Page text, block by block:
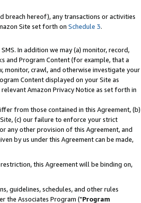
breach hereof), any transactions or activities
Site set forth on Schedule 3.
In addition we may (a) monitor, record,
and Program Content (for example, that a
monitor, crawl, and otherwise investigate your
Content displayed on your Site as
Amazon Privacy Notice as set forth in
from those contained in this Agreement, (b)
(c) our failure to enforce your strict
any other provision of this Agreement, and
by us under this Agreement can be made,
this Agreement will be binding on,
guidelines, schedules, and other rules
the Associates Program ("Program